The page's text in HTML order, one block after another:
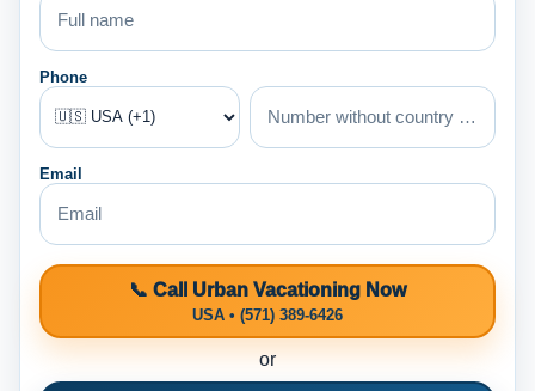
Phone
Email
📞 Call Urban Vacationing Now
USA • (571) 389-6426
or